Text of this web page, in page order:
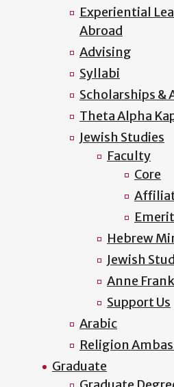
Experiential
Abroad
Advising
Syllabi
Scholarships &
Theta Alpha
Jewish Studies
Faculty
Core
Hebrew
Jewish
Anne
Support Us
Arabic
Religion
Graduate